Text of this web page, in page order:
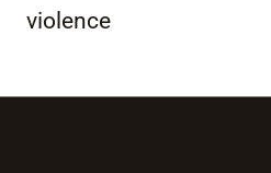
violence